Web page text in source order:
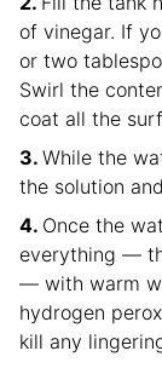
of vinegar. If
or two
Swirl the
coat all the
While the
the solution
Once the
everything —
— with warm
hydrogen
kill any